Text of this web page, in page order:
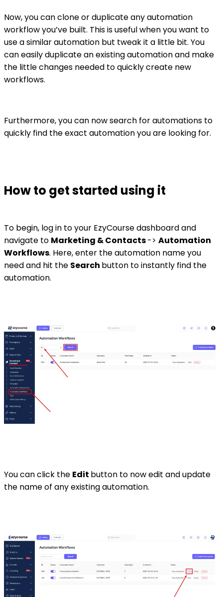
Now, you can clone or duplicate any automation
workflow you’ve built. This is useful when you want to
use a similar automation but tweak it a little bit. You
can easily duplicate an existing automation and make
the little changes needed to quickly create new
workflows.
Furthermore, you can now search for automations to
quickly find the exact automation you are looking for.
How to get started using it
To begin, log in to your EzyCourse dashboard and
navigate to Marketing & Contacts-> Automation
Workflows. Here, enter the automation name you
need and hit the Search button to instantly find the
automation.
You can click the Edit button to now edit and update
the name of any existing automation.